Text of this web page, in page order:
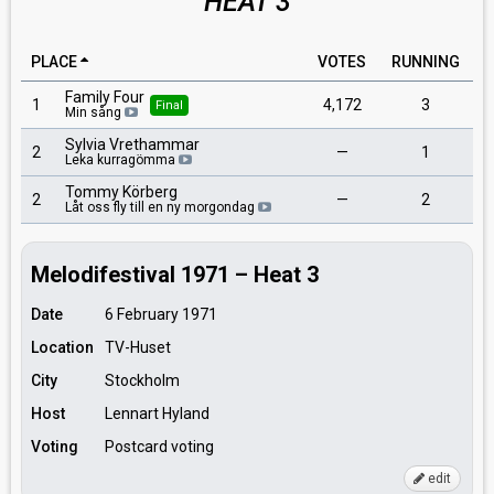
PLACE VOTES RUNNING
1 Family Four
Min sång Final 4,172 3
2 Sylvia Vrethammar
Leka kurragömma — 1
2 Tommy Körberg
Låt oss fly till en ny morgondag — 2
Melodifestival 1971 – Heat 3
Date
6 February 1971
Location
TV-Huset
City
Stockholm
Host
Lennart Hyland
Voting
Postcard voting
edit